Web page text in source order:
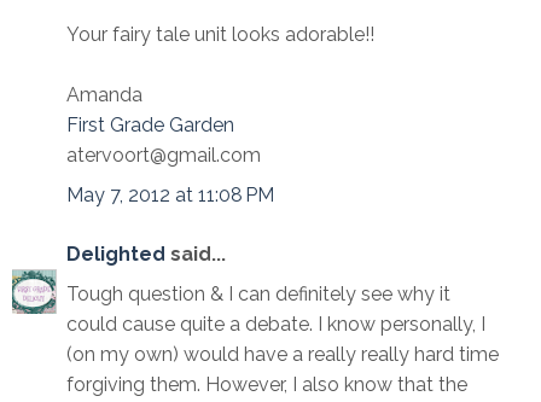
Your fairy tale unit looks adorable!!
Amanda
First Grade Garden
atervoort@gmail.com
May 7, 2012 at 11:08 PM
Delighted said...
Tough question & I can definitely see why it
could cause quite a debate. I know personally, I
(on my own) would have a really really hard time
forgiving them. However, I also know that the